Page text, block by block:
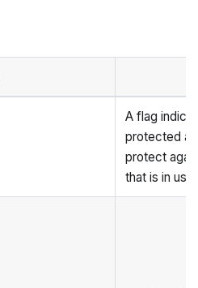
A flag
protected
protect
that is in use.